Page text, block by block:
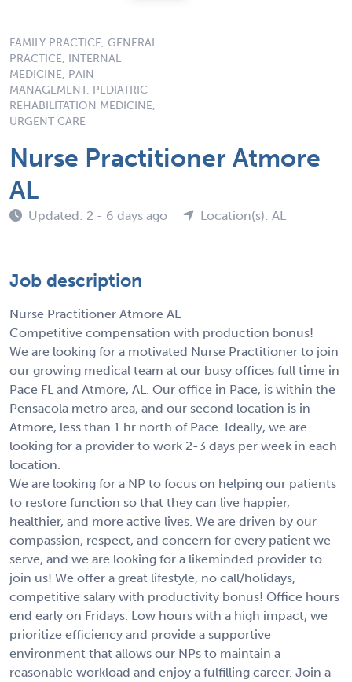
FAMILY PRACTICE, GENERAL
PRACTICE, INTERNAL
MEDICINE, PAIN
MANAGEMENT, PEDIATRIC
REHABILITATION MEDICINE,
URGENT CARE
Nurse Practitioner Atmore
AL
Updated: 2 - 6 days ago Location(s): AL
Job description
Nurse Practitioner Atmore AL
Competitive compensation with production bonus!
We are looking for a motivated Nurse Practitioner to join
our growing medical team at our busy offices full time in
Pace FL and Atmore, AL. Our office in Pace, is within the
Pensacola metro area, and our second location is in
Atmore, less than 1 hr north of Pace. Ideally, we are
looking for a provider to work 2-3 days per week in each
location.
We are looking for a NP to focus on helping our patients
to restore function so that they can live happier,
healthier, and more active lives. We are driven by our
compassion, respect, and concern for every patient we
serve, and we are looking for a likeminded provider to
join us! We offer a great lifestyle, no call/holidays,
competitive salary with productivity bonus! Office hours
end early on Fridays. Low hours with a high impact, we
prioritize efficiency and provide a supportive
environment that allows our NPs to maintain a
reasonable workload and enjoy a fulfilling career. Join a